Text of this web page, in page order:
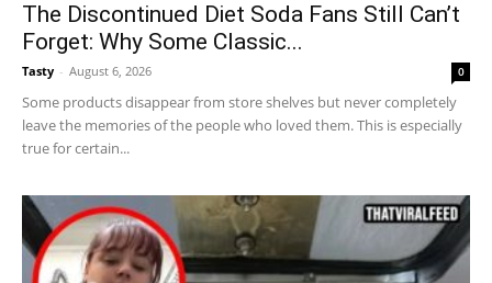
The Discontinued Diet Soda Fans Still Can’t
Forget: Why Some Classic...
Tasty - August 6, 2026 0
Some products disappear from store shelves but never completely
leave the memories of the people who loved them. This is especially
true for certain...